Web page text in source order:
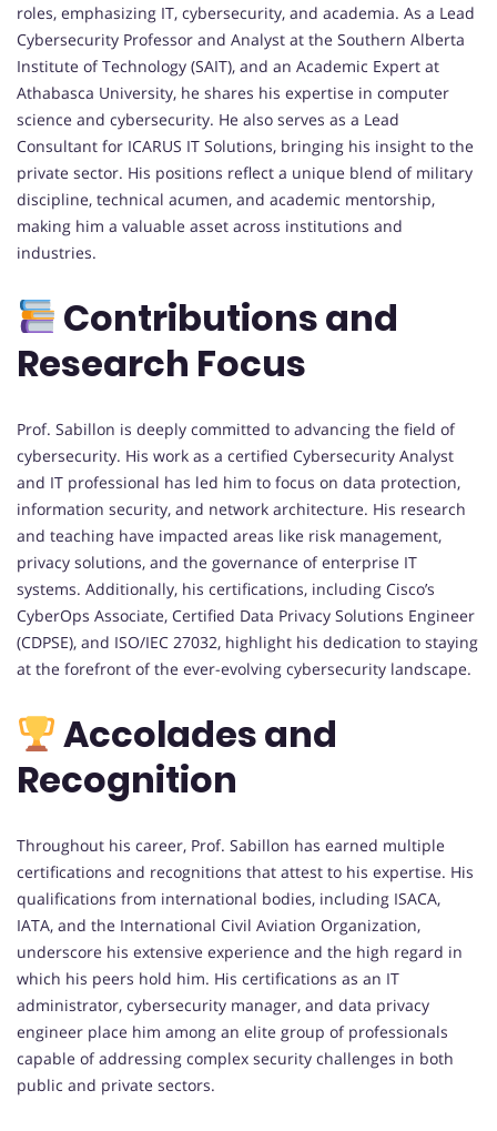
roles, emphasizing IT, cybersecurity, and academia. As a Lead
Cybersecurity Professor and Analyst at the Southern Alberta
Institute of Technology (SAIT), and an Academic Expert at
Athabasca University, he shares his expertise in computer
science and cybersecurity. He also serves as a Lead
Consultant for ICARUS IT Solutions, bringing his insight to the
private sector. His positions reflect a unique blend of military
discipline, technical acumen, and academic mentorship,
making him a valuable asset across institutions and
industries.
Contributions and
Research Focus
Prof. Sabillon is deeply committed to advancing the field of
cybersecurity. His work as a certified Cybersecurity Analyst
and IT professional has led him to focus on data protection,
information security, and network architecture. His research
and teaching have impacted areas like risk management,
privacy solutions, and the governance of enterprise IT
systems. Additionally, his certifications, including Cisco’s
CyberOps Associate, Certified Data Privacy Solutions Engineer
(CDPSE), and ISO/IEC 27032, highlight his dedication to staying
at the forefront of the ever-evolving cybersecurity landscape.
Accolades and
Recognition
Throughout his career, Prof. Sabillon has earned multiple
certifications and recognitions that attest to his expertise. His
qualifications from international bodies, including ISACA,
IATA, and the International Civil Aviation Organization,
underscore his extensive experience and the high regard in
which his peers hold him. His certifications as an IT
administrator, cybersecurity manager, and data privacy
engineer place him among an elite group of professionals
capable of addressing complex security challenges in both
public and private sectors.